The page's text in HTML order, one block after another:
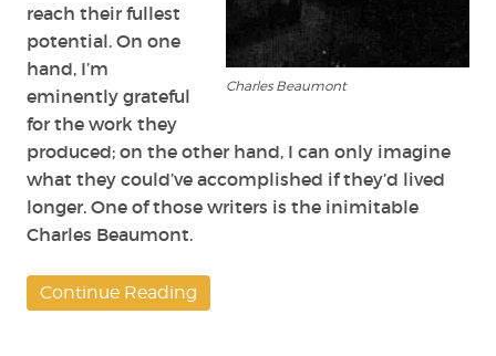
Charles Beaumont
reach their fullest
potential. On one
hand, I’m
eminently grateful
for the work they
produced; on the other hand, I can only imagine
what they could’ve accomplished if they’d lived
longer. One of those writers is the inimitable
Charles Beaumont.
Continue Reading